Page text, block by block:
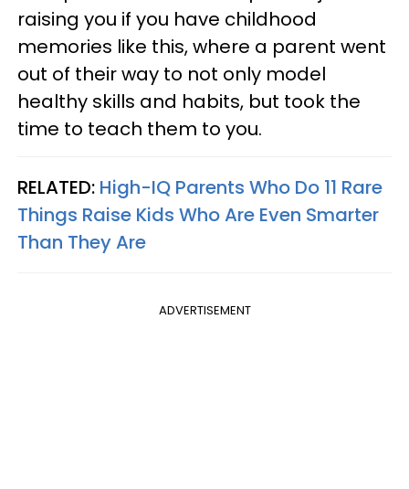
raising you if you have childhood
memories like this, where a parent went
out of their way to not only model
healthy skills and habits, but took the
time to teach them to you.
RELATED: High-IQ Parents Who Do 11 Rare
Things Raise Kids Who Are Even Smarter
Than They Are
ADVERTISEMENT